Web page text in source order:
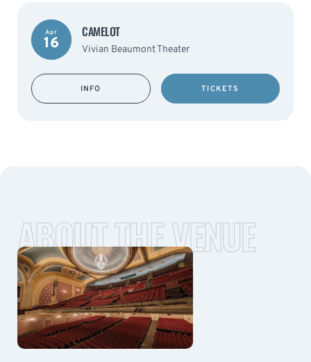
Apr
16
CAMELOT
Vivian Beaumont Theater
INFO TICKETS
ABOUT THE VENUE